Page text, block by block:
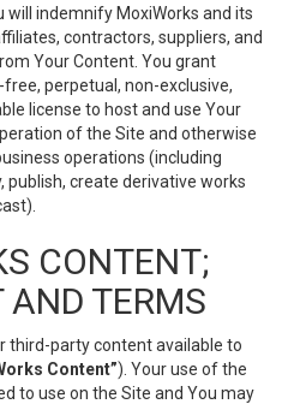
will indemnify MoxiWorks and its
contractors, suppliers, and
Your Content. You grant
perpetual, non-exclusive,
license to host and use Your
of the Site and otherwise
operations (including
publish, create derivative works
CONTENT;
TERMS
third-party content available to
Content”). Your use of the
to use on the Site and You may